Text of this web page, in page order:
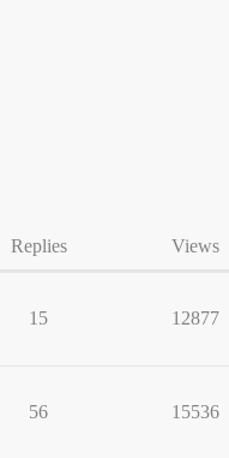
Replies Views
15 12877
56 15536